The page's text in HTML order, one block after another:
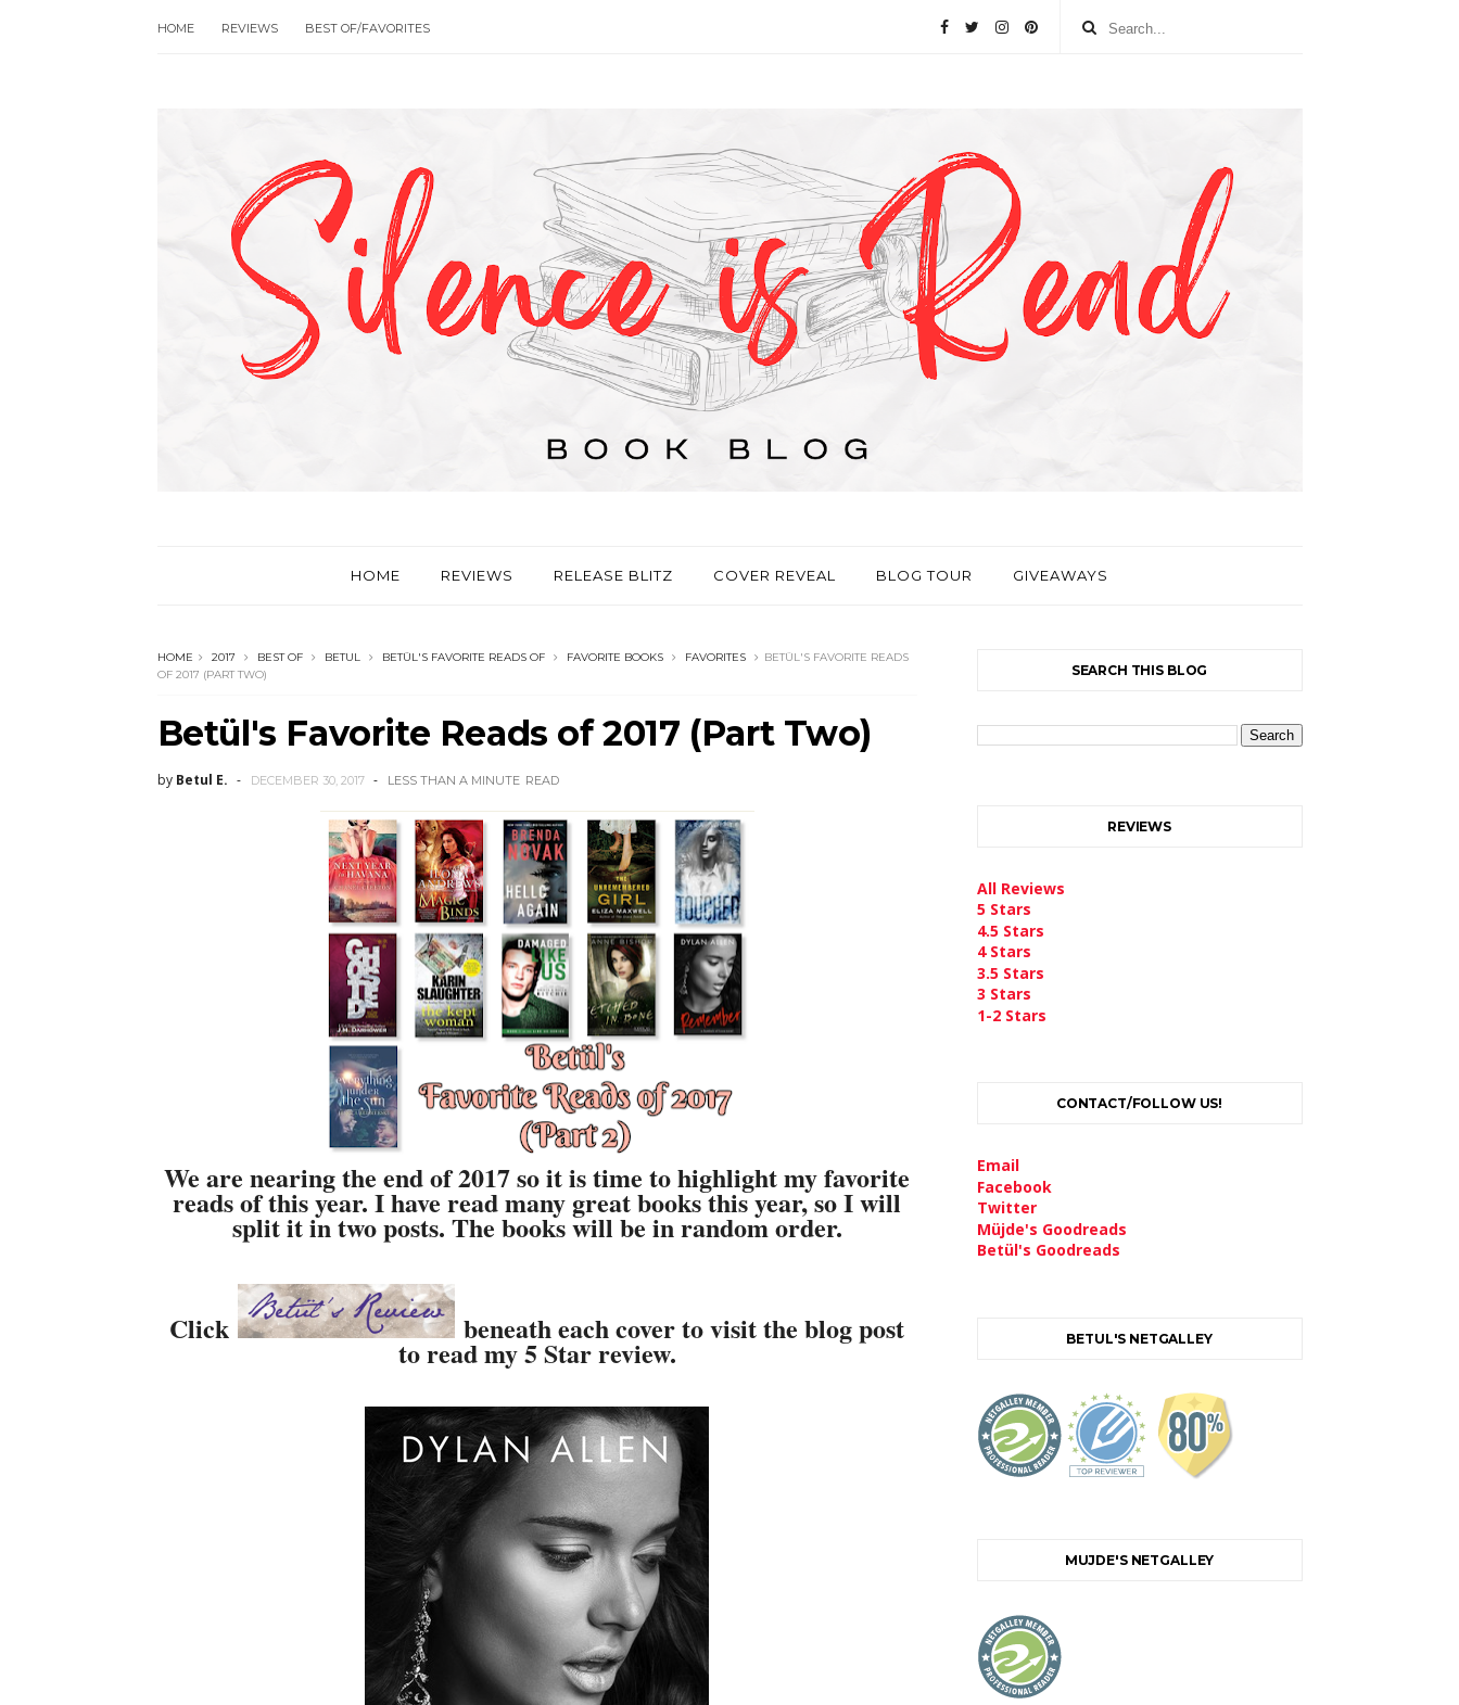
HOME REVIEWS BEST OF/FAVORITES
HOME REVIEWS RELEASE BLITZ COVER REVEAL BLOG TOUR GIVEAWAYS
HOME 2017 BEST OF BETUL BETÜL'S FAVORITE READS OF FAVORITE BOOKS FAVORITES
BETÜL'S FAVORITE READS
OF 2017 (PART TWO)
Betül's Favorite Reads of 2017 (Part Two)
by Betul E. DECEMBER 30, 2017 LESS THAN A MINUTE READ
We are nearing the end of 2017 so it is time to highlight my favorite
reads of this year. I have read many great books this year, so I will
split it in two posts. The books will be in random order.
Click beneath each cover to visit the blog post
to read my 5 Star review.
SEARCH THIS BLOG
REVIEWS
All Reviews
5 Stars
4.5 Stars
4 Stars
3.5 Stars
3 Stars
1-2 Stars
CONTACT/FOLLOW US!
Email
Facebook
Twitter
Müjde's Goodreads
Betül's Goodreads
BETUL'S NETGALLEY
MUJDE'S NETGALLEY